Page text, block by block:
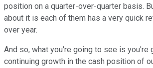
position on a quarter-over-quarter basis.
about it is each of them has a very quick
over year.
And so, what you're going to see is you're
continuing growth in the cash position of